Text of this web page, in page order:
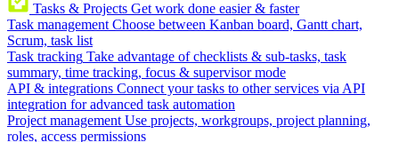
Tasks & Projects Get work done easier & faster
Task management Choose between Kanban board, Gantt chart,
Scrum, task list
Task tracking Take advantage of checklists & sub-tasks, task
summary, time tracking, focus & supervisor mode
API & integrations Connect your tasks to other services via API
integration for advanced task automation
Project management Use projects, workgroups, project planning,
roles, access permissions